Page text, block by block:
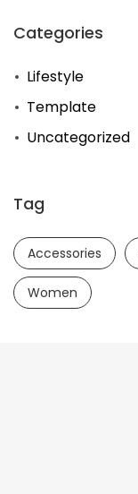
Categories
Lifestyle
Template
Uncategorized
Tag
Accessories
Women